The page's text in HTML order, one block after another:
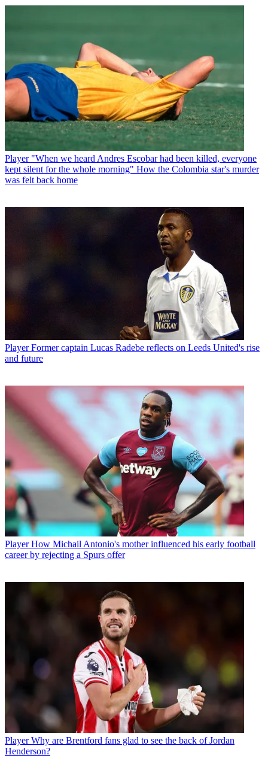
Player "When we heard Andres Escobar had been killed, everyone
kept silent for the whole morning" How the Colombia star's murder
was felt back home
Player Former captain Lucas Radebe reflects on Leeds United's rise
and future
Player How Michail Antonio's mother influenced his early football
career by rejecting a Spurs offer
Player Why are Brentford fans glad to see the back of Jordan
Henderson?